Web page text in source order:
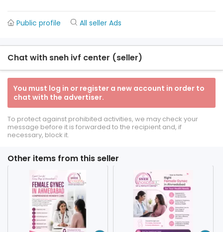
Public profile All seller Ads
Chat with sneh ivf center (seller)
You must log in or register a new account in order to
chat with the advertiser.
To protect against prohibited activities, we may check your
message before it is forwarded to the recipient and, if
necessary, block it.
Other items from this seller